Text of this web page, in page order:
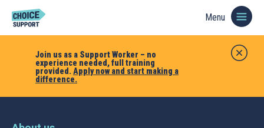
Join us as a Support Worker – no
experience needed, full training
provided. Apply now and start making a
difference.
Menu